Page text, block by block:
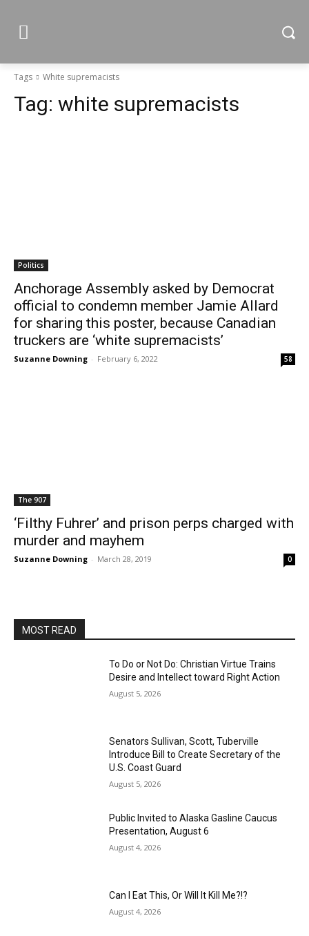
Tags White supremacists
Tag: white supremacists
Politics
Anchorage Assembly asked by Democrat
official to condemn member Jamie Allard
for sharing this poster, because Canadian
truckers are ‘white supremacists’
Suzanne Downing - February 6, 2022 58
The 907
‘Filthy Fuhrer’ and prison perps charged with
murder and mayhem
Suzanne Downing - March 28, 2019 0
MOST READ
To Do or Not Do: Christian Virtue Trains
Desire and Intellect toward Right Action
August 5, 2026
Senators Sullivan, Scott, Tuberville
Introduce Bill to Create Secretary of the
U.S. Coast Guard
August 5, 2026
Public Invited to Alaska Gasline Caucus
Presentation, August 6
August 4, 2026
Can I Eat This, Or Will It Kill Me?!?
August 4, 2026